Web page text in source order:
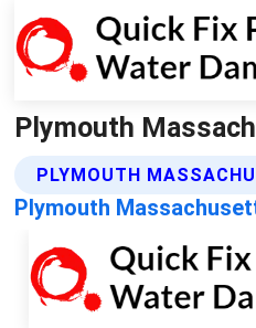
Plymouth
PLYMOUTH
Plymouth